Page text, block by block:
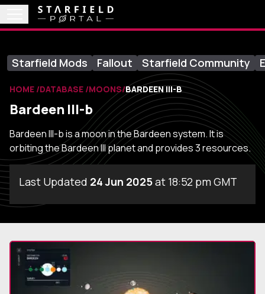
Starfield Mods Fallout Starfield Community
HOME DATABASE MOONS BARDEEN III-B
Bardeen III-b
Bardeen III-b is a moon in the Bardeen system. It is
orbiting the Bardeen III planet and provides 3 resources.
Last Updated 24 Jun 2025at 18:52 pm GMT